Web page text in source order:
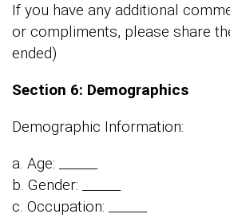
If you have any additional
or compliments, please share
ended)
Section 6: Demographics
Demographic Information:
a. Age: ______
b. Gender: ______
c. Occupation: ______